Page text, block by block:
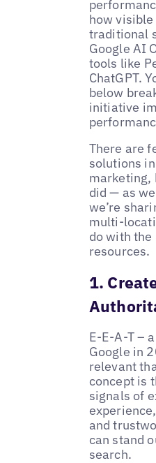
how
traditional
Google AI
tools like
ChatGPT.
below
initiative
There are
solutions
marketing,
did — as
we’re
multi-
do with
resources.
1.
E-E-A-T –
Google in
relevant
concept is
signals of
and
can stand
search.